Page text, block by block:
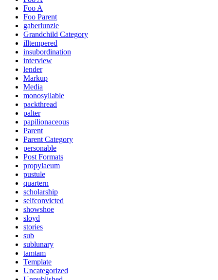
Foo A
Foo Parent
gaberlunzie
Grandchild Category
illtempered
insubordination
interview
lender
Markup
Media
monosyllable
packthread
palter
papilionaceous
Parent
Parent Category
personable
Post Formats
propylaeum
pustule
quartern
scholarship
selfconvicted
showshoe
sloyd
stories
sub
sublunary
tamtam
Template
Uncategorized